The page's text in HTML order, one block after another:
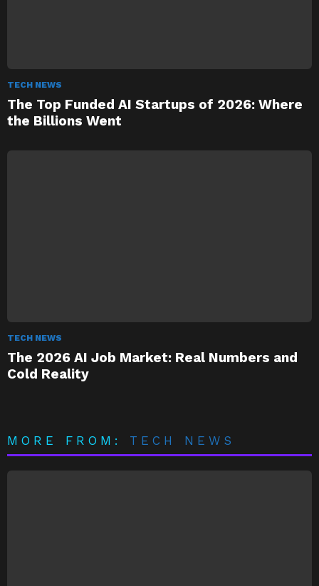
TECH NEWS
The Top Funded AI Startups of 2026: Where
the Billions Went
TECH NEWS
The 2026 AI Job Market: Real Numbers and
Cold Reality
MORE FROM: TECH NEWS